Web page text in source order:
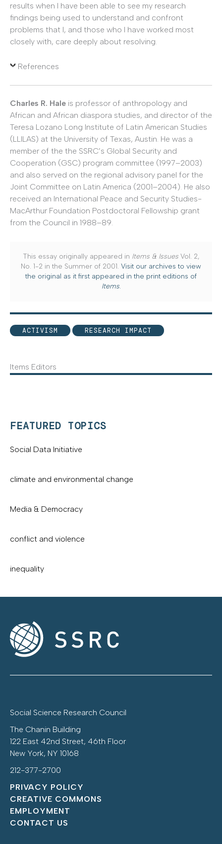
results when I have been able to see my research
findings being used to understand and confront
problems that I, and those who I have worked most
closely with, care deeply about resolving.
References
Charles R. Hale is professor of anthropology and
African and African diaspora studies, and director of the
Teresa Lozano Long Institute of Latin American Studies
(LLILAS) at the University of Texas, Austin. He was a
member of the the SSRC’s Global Security and
Cooperation (GSC) program committee (1997–2003)
and also served on the regional advisory panel for the
Joint Committee on Latin America (2001–2004). He also
received an International Peace and Security Studies-
MacArthur Foundation Postdoctoral Fellowship grant
from the Council in 1988–89.
This essay originally appeared in Items & Issues Vol. 2,
No. 1-2 in the Summer of 2001. Visit our archives to view
the original as it first appeared in the print editions of
Items.
ACTIVISM RESEARCH IMPACT
Items Editors
FEATURED TOPICS
Social Data Initiative
climate and environmental change
Media & Democracy
conflict and violence
inequality
Social Science Research Council
The Chanin Building
122 East 42nd Street, 46th Floor
New York, NY 10168
212-377-2700
PRIVACY POLICY
CREATIVE COMMONS
EMPLOYMENT
CONTACT US